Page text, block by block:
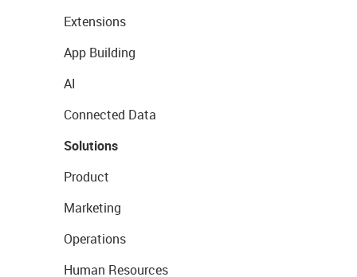
Extensions
App Building
AI
Connected Data
Solutions
Product
Marketing
Operations
Human Resources